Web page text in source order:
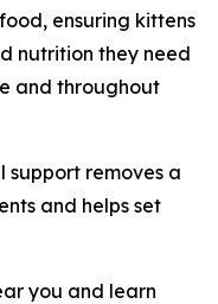
ensuring kittens
nutrition they need
and throughout
support removes a
and helps set
you and learn